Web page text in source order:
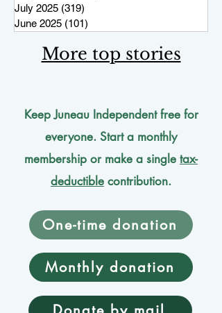
July 2025 (319)
June 2025 (101)
More top stories
Keep Juneau Independent free for
everyone. Start a monthly
membership or make a single tax-
deductible contribution.
One-time donation
Monthly donation